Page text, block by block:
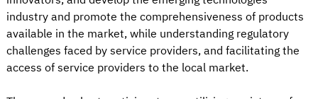
industry and promote the comprehensiveness of products
available in the market, while understanding regulatory
challenges faced by service providers, and facilitating the
access of service providers to the local market.